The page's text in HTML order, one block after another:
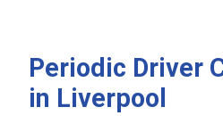
Periodic Driver
in Liverpool